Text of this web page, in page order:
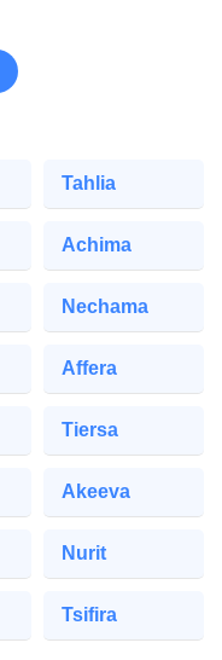
Tahlia
Achima
Nechama
Affera
Tiersa
Akeeva
Nurit
Tsifira